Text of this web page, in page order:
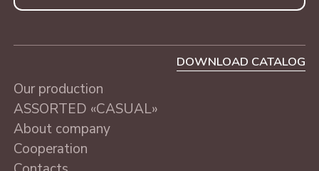
Our production
ASSORTED «CASUAL»
About company
Cooperation
DOWNLOAD CATALOG